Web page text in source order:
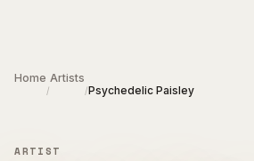
Home
/
Artists
/Psychedelic Paisley
ARTIST